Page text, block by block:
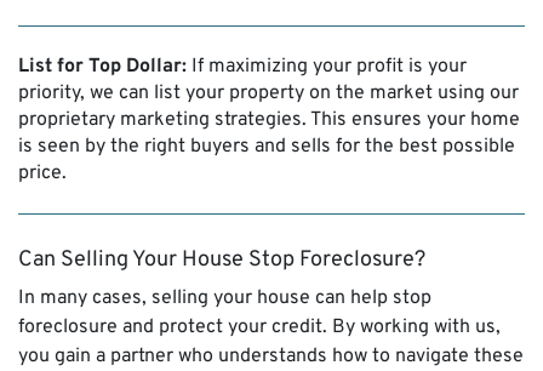
List for Top Dollar: If maximizing your profit is your
priority, we can list your property on the market using our
proprietary marketing strategies. This ensures your home
is seen by the right buyers and sells for the best possible
price.
Can Selling Your House Stop Foreclosure?
In many cases, selling your house can help stop
foreclosure and protect your credit. By working with us,
you gain a partner who understands how to navigate these